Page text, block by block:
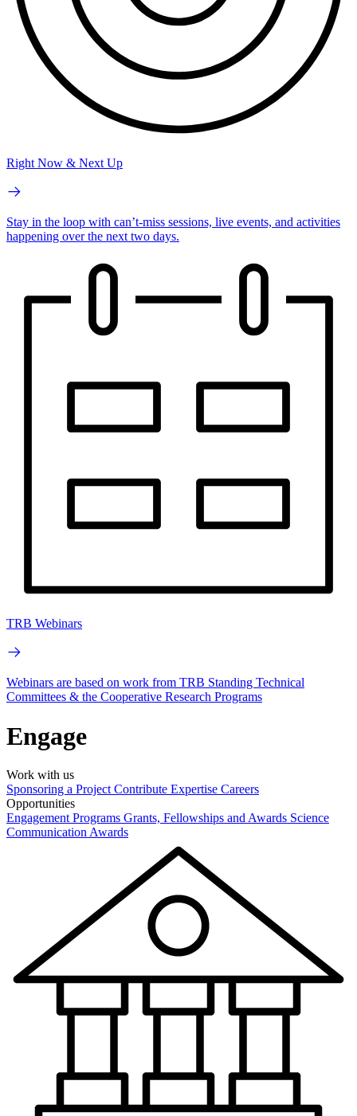
Right Now & Next Up
Stay in the loop with can’t-miss sessions, live events, and activities
happening over the next two days.
TRB Webinars
Webinars are based on work from TRB Standing Technical
Committees & the Cooperative Research Programs
Engage
Work with us
Sponsoring a Project Contribute Expertise Careers
Opportunities
Engagement Programs Grants, Fellowships and Awards Science
Communication Awards